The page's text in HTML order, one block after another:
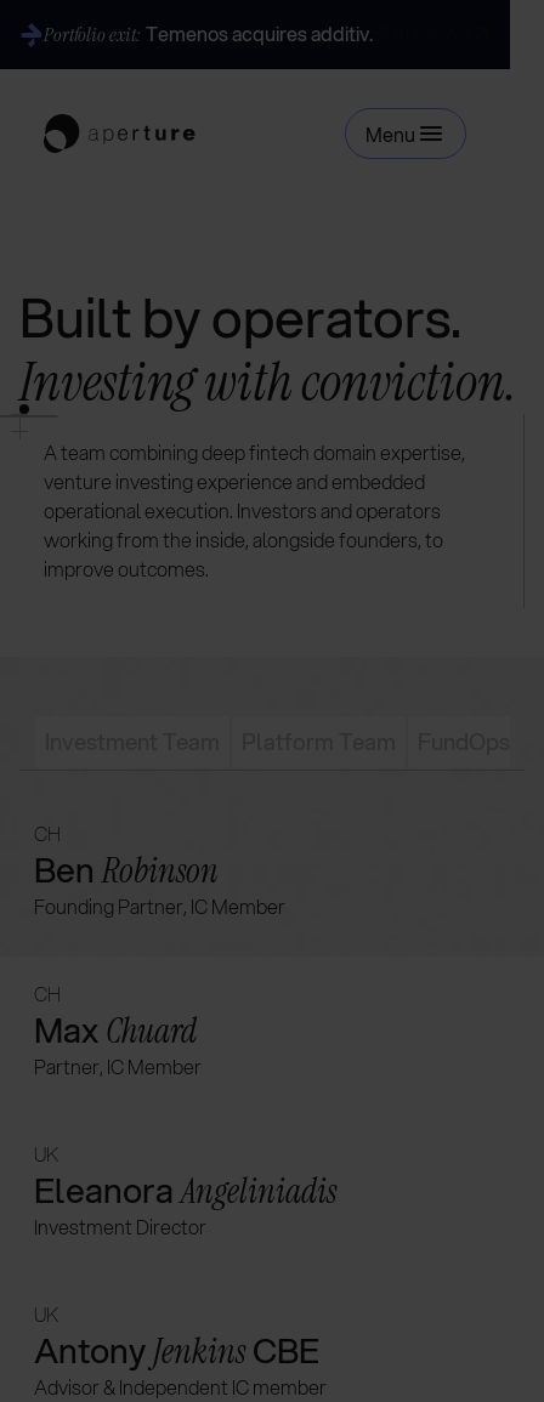
Portfolio exit: Temenos acquires additiv.
Menu
Built by operators.
Investing with conviction.
A team combining deep fintech domain expertise,
venture investing experience and embedded
operational execution. Investors and operators
working from the inside, alongside founders, to
improve outcomes.
CH
BenRobinson
Founding Partner, IC Member
CH
MaxChuard
Partner, IC Member
UK
EleanoraAngeliniadis
Investment Director
UK
AntonyJenkinsCBE
Advisor & Independent IC member